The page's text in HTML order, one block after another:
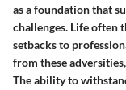
as a foundation that
challenges. Life often
setbacks to
from these
The ability to